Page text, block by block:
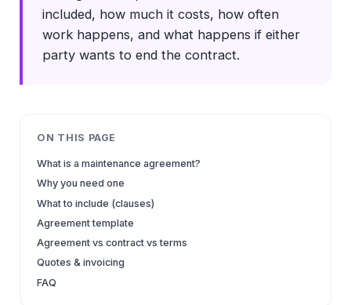
included, how much it costs, how often
work happens, and what happens if either
party wants to end the contract.
ON THIS PAGE
What is a maintenance agreement?
Why you need one
What to include (clauses)
Agreement template
Agreement vs contract vs terms
Quotes & invoicing
FAQ